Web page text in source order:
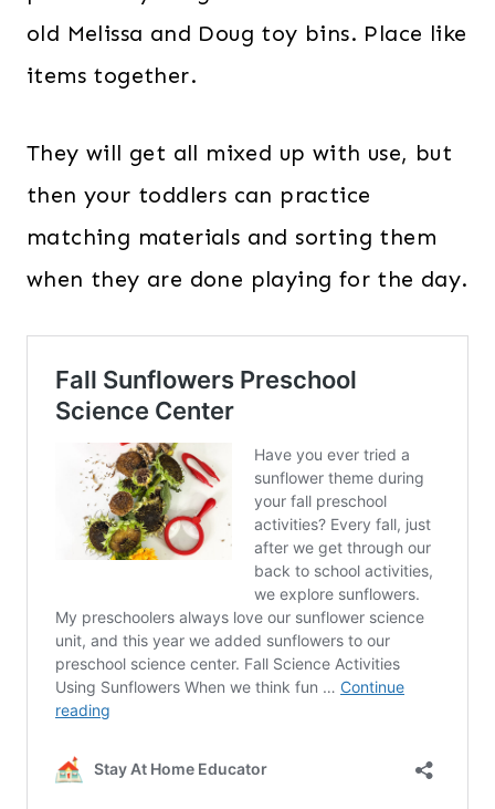
old Melissa and Doug toy bins. Place like
items together.
They will get all mixed up with use, but
then your toddlers can practice
matching materials and sorting them
when they are done playing for the day.